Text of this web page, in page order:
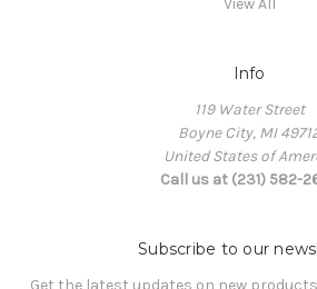
Info
119 Water Street
Boyne City, MI
United States of
Call us at (231) 582-
Subscribe to our
Get the latest updates on new